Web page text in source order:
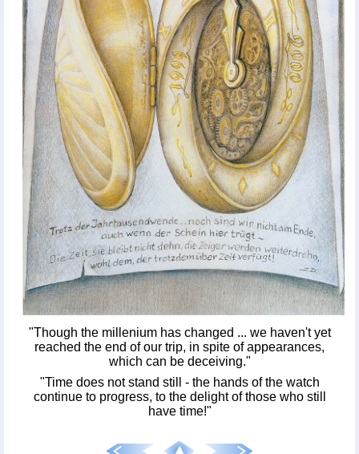
"Though the millenium has changed ... we haven't yet
reached the end of our trip, in spite of appearances,
which can be deceiving."
"Time does not stand still - the hands of the watch
continue to progress, to the delight of those who still
have time!"